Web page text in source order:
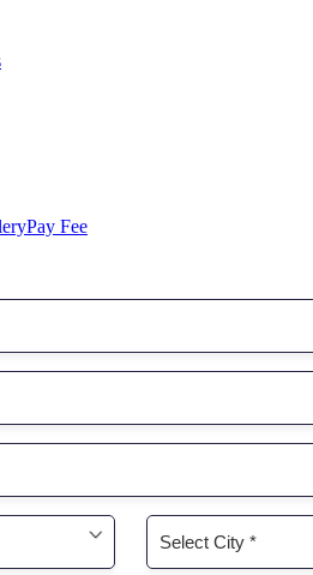
Pay Fee